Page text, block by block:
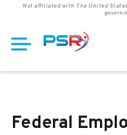
Not affiliated with The United
Federal